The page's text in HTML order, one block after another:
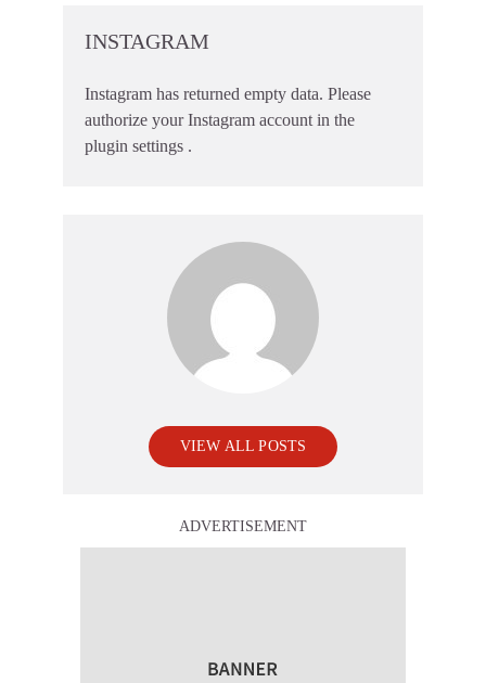
INSTAGRAM
Instagram has returned empty data. Please
authorize your Instagram account in the
plugin settings .
VIEW ALL POSTS
ADVERTISEMENT